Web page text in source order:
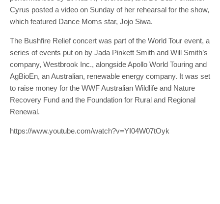
Cyrus posted a video on Sunday of her rehearsal for the show,
which featured Dance Moms star, Jojo Siwa.
The Bushfire Relief concert was part of the World Tour event, a
series of events put on by Jada Pinkett Smith and Will Smith’s
company, Westbrook Inc., alongside Apollo World Touring and
AgBioEn, an Australian, renewable energy company. It was set
to raise money for the WWF Australian Wildlife and Nature
Recovery Fund and the Foundation for Rural and Regional
Renewal.
https://www.youtube.com/watch?v=YI04W07tOyk